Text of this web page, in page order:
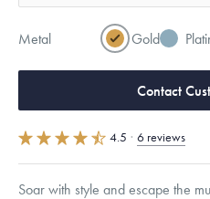
Metal Gold
Contact
4.5 · 6 reviews
Soar with style and escape the